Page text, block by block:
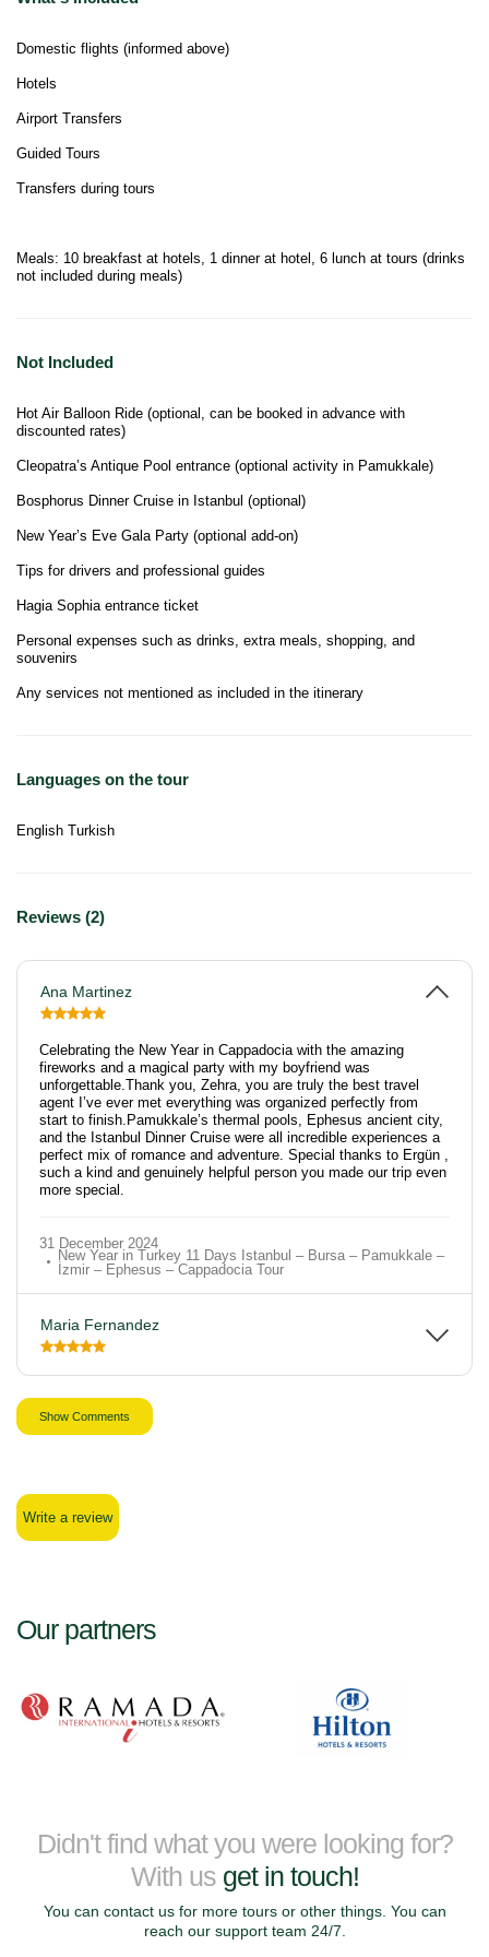
Domestic flights (informed above)
Hotels
Airport Transfers
Guided Tours
Transfers during tours
Meals: 10 breakfast at hotels, 1 dinner at hotel, 6 lunch at tours (drinks
not included during meals)
Not Included
Hot Air Balloon Ride (optional, can be booked in advance with
discounted rates)
Cleopatra’s Antique Pool entrance (optional activity in Pamukkale)
Bosphorus Dinner Cruise in Istanbul (optional)
New Year’s Eve Gala Party (optional add-on)
Tips for drivers and professional guides
Hagia Sophia entrance ticket
Personal expenses such as drinks, extra meals, shopping, and
souvenirs
Any services not mentioned as included in the itinerary
Languages on the tour
English Turkish
Reviews (2)
Ana Martinez
Celebrating the New Year in Cappadocia with the amazing
fireworks and a magical party with my boyfriend was
unforgettable.Thank you, Zehra, you are truly the best travel
agent I’ve ever met everything was organized perfectly from
start to finish.Pamukkale’s thermal pools, Ephesus ancient city,
and the Istanbul Dinner Cruise were all incredible experiences a
perfect mix of romance and adventure. Special thanks to Ergün ,
such a kind and genuinely helpful person you made our trip even
more special.
31 December 2024
New Year in Turkey 11 Days Istanbul – Bursa – Pamukkale –
İzmir – Ephesus – Cappadocia Tour
Maria Fernandez
Show Comments
Write a review
Our partners
Didn't find what you were looking for?
With us get in touch!
You can contact us for more tours or other things. You can
reach our support team 24/7.